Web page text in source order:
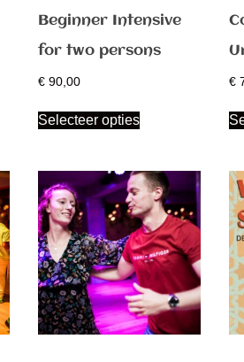
Beginner Intensive
for two persons
€90,00
Selecteer opties
€